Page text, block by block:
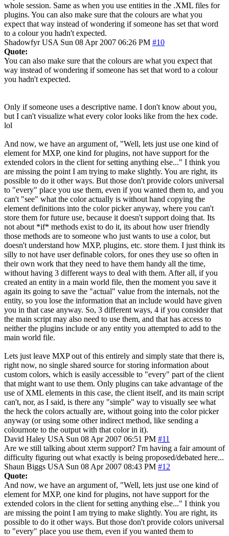
whole session. Same as when you use entities in the .XML files for
plugins. You can also make sure that the colours are what you
expect that way instead of wondering if someone has set that word
to a colour you hadn't expected.
Shadowfyr USA Sun 08 Apr 2007 06:26 PM #10
Quote:
You can also make sure that the colours are what you expect that
way instead of wondering if someone has set that word to a colour
you hadn't expected.
Only if someone uses a descriptive name. I don't know about you,
but I can't visualize what every color looks like from the hex code.
lol
And now, we have an argument of, "Well, lets just use one kind of
element for MXP, one kind for plugins, not have support for the
extended colors in the client for setting anything else..." I think you
are missing the point I am trying to make slightly. You are right, its
possible to do it other ways. But those don't provide colors universal
to "every" place you use them, even if you wanted them to, and you
can't "see" what the color actually is without hand copying the
element definitions into the color picker anyway, where you can't
store them for future use, because it doesn't support doing that. Its
not about *if* methods exist to do it, its about how user friendly
those methods are to someone who just wants to use a color, but
doesn't understand how MXP, plugins, etc. store them. I just think its
silly to not have user definable colors, for ones they use so often in
their own work that they need to have them handy all the time,
without having 3 different ways to deal with them. After all, if you
created an entity in a main world file, then the moment you save it
again its going to save the "actual" value from the internals, not the
entity, so you lose the information that an include would have given
you in that case anyway. So, 3 different ways, 4 if you consider that
the main script may also need to use them, and that has access to
neither the plugins include or any entity you attempted to add to the
main world file.
Lets just leave MXP out of this entirely and simply state that there is,
right now, no single shared source for storing information about
custom colors, which is easily accessible to "every" part of the client
that might want to use them. Only plugins can take advantage of the
use of XML elements in this case, the client itself, and its main script
can't, nor, as I said, is there any "simple" way to visually see what
the heck the colors actually are, without going into the color picker
anyway (or using some other indirect method, like sending a
colournote to the output with that color in it).
David Haley USA Sun 08 Apr 2007 06:51 PM #11
Are we still talking about xterm support? I'm having a fair amount of
difficulty figuring out what exactly is being proposed/debated here...
Shaun Biggs USA Sun 08 Apr 2007 08:43 PM #12
Quote:
And now, we have an argument of, "Well, lets just use one kind of
element for MXP, one kind for plugins, not have support for the
extended colors in the client for setting anything else..." I think you
are missing the point I am trying to make slightly. You are right, its
possible to do it other ways. But those don't provide colors universal
to "every" place you use them, even if you wanted them to